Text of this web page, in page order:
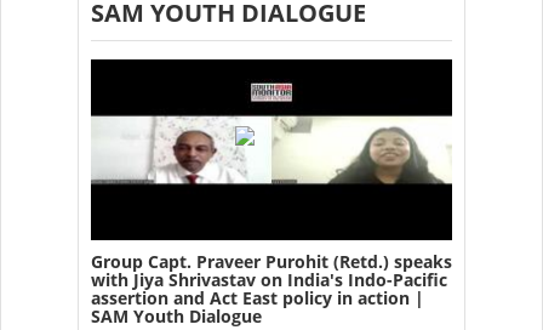
SAM YOUTH DIALOGUE
Group Capt. Praveer Purohit (Retd.) speaks
with Jiya Shrivastav on India's Indo-Pacific
assertion and Act East policy in action |
SAM Youth Dialogue